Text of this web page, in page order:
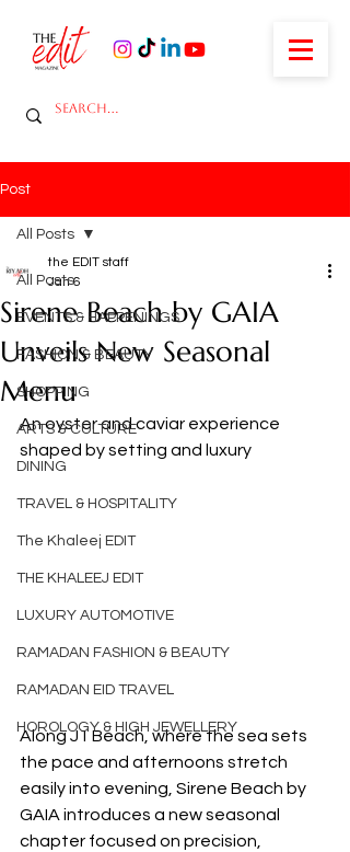
Post
All Posts
EVENTS & HAPPENINGS
FASHION & BEAUTY
SHOPPING
ARTS & CULTURE
DINING
TRAVEL & HOSPITALITY
The Khaleej EDIT
THE KHALEEJ EDIT
LUXURY AUTOMOTIVE
RAMADAN FASHION & BEAUTY
RAMADAN EID TRAVEL
HOROLOGY & HIGH JEWELLERY
All Posts
Sirene Beach by GAIA
Unveils New Seasonal
Menu
the EDIT staff
Jan 6
An oyster and caviar experience
shaped by setting and luxury
Along J1 Beach, where the sea sets
the pace and afternoons stretch
easily into evening, Sirene Beach by
GAIA introduces a new seasonal
chapter focused on precision,